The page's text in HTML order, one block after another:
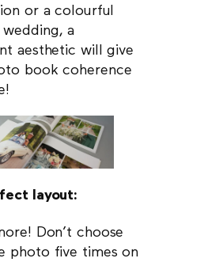
or a colourful
a
aesthetic will give
book coherence
layout:
Don’t choose
photo five times on